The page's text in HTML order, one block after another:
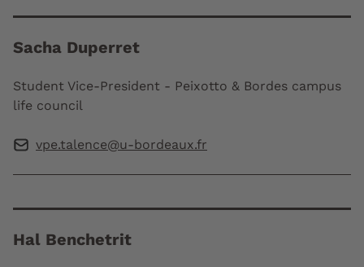
Sacha Duperret
Student Vice-President - Peixotto & Bordes campus
life council
vpe.talence@u-bordeaux.fr
Hal Benchetrit